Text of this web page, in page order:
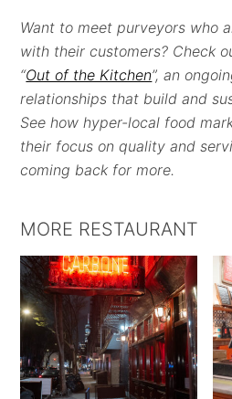
Want to meet purveyors who
with their customers? Check
“Out of the Kitchen”, an
relationships that build and
See how hyper-local food
their focus on quality and
coming back for more.
MORE RESTAURANT